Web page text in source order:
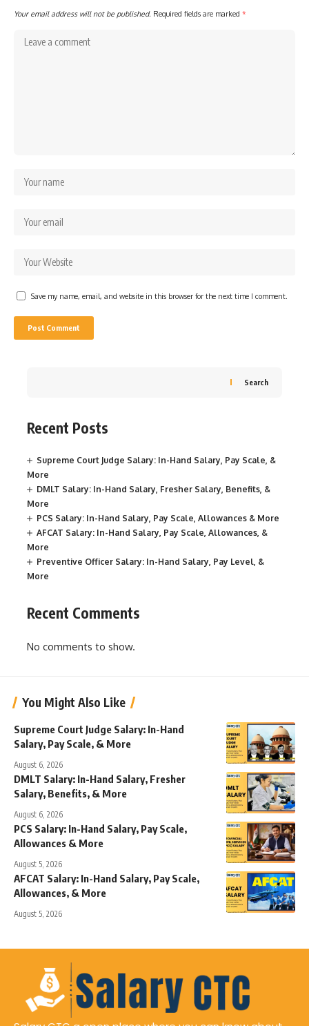
Your email address will not be published. Required fields are marked *
Save my name, email, and website in this browser for the next time I comment.
Search
Recent Posts
Supreme Court Judge Salary: In-Hand Salary, Pay Scale, &
More
DMLT Salary: In-Hand Salary, Fresher Salary, Benefits, &
More
PCS Salary: In-Hand Salary, Pay Scale, Allowances & More
AFCAT Salary: In-Hand Salary, Pay Scale, Allowances, &
More
Preventive Officer Salary: In-Hand Salary, Pay Level, &
More
Recent Comments
No comments to show.
You Might Also Like
Supreme Court Judge Salary: In-Hand
Salary, Pay Scale, & More
August 6, 2026
DMLT Salary: In-Hand Salary, Fresher
Salary, Benefits, & More
August 6, 2026
PCS Salary: In-Hand Salary, Pay Scale,
Allowances & More
August 5, 2026
AFCAT Salary: In-Hand Salary, Pay Scale,
Allowances, & More
August 5, 2026